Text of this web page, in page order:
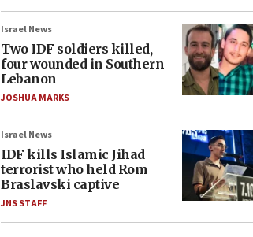
Israel News
Two IDF soldiers killed,
four wounded in Southern
Lebanon
JOSHUA MARKS
Israel News
IDF kills Islamic Jihad
terrorist who held Rom
Braslavski captive
JNS STAFF